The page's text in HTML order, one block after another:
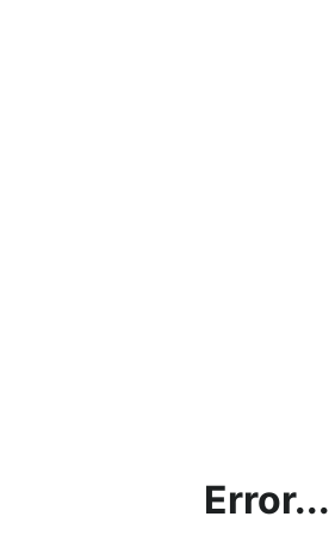
Error...